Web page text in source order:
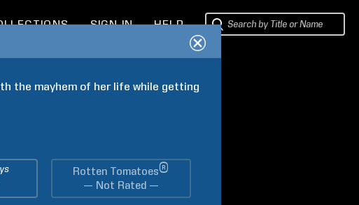
SIGN IN HELP
the mayhem of her life while getting
Rotten Tomatoes®
— Not Rated —